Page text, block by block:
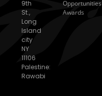
9th
St.,
Long
Island
city
NY
11106
Palestine:
Rawabi
Opportunities
Awards